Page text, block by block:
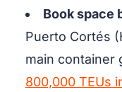
Book space
Puerto Cortés
main container
800,000 TEUs